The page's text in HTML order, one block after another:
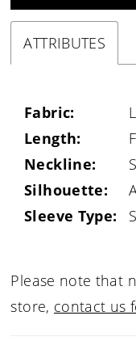
ATTRIBUTES
Fabric:
Length:
Neckline:
Silhouette:
Sleeve Type:
Please note that
store, contact us